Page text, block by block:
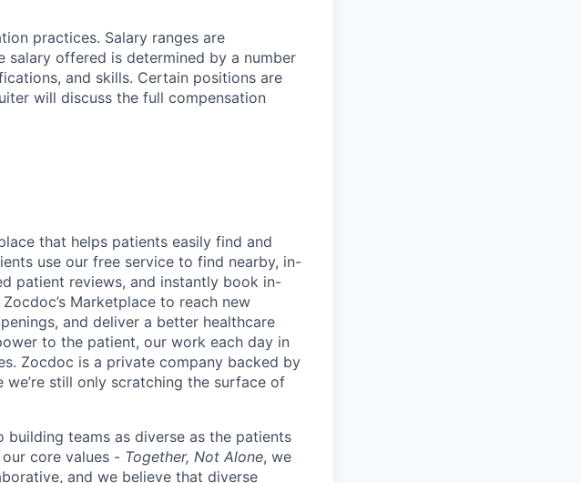
practices. Salary ranges are
salary offered is determined by a number
and skills. Certain positions are
will discuss the full compensation
that helps patients easily find and
use our free service to find nearby, in-
patient reviews, and instantly book in-
Marketplace to reach new
and deliver a better healthcare
to the patient, our work each day in
. Zocdoc is a private company backed by
we’re still only scratching the surface of
teams as diverse as the patients
core values - Together, Not Alone, we
and we believe that diverse